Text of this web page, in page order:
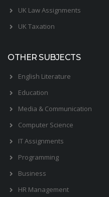
UK Law Assignments
UK Taxation
OTHER SUBJECTS
English Literature
Education
Media & Communication
Computer Science
IT Assignments
Programming
Business
HR Management